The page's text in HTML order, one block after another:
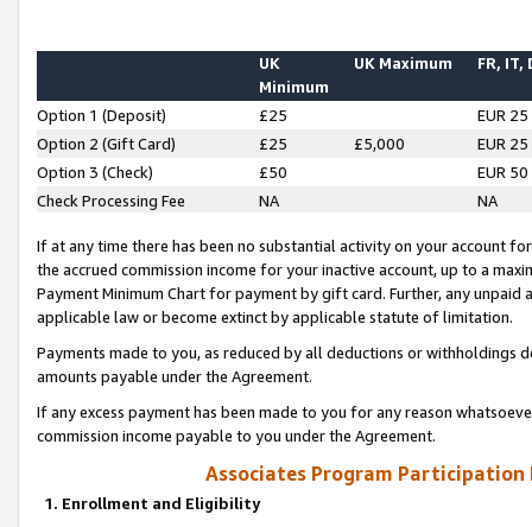
UK
Minimum
UK Maximum FR, IT,
Option 1 (Deposit) £25
EUR 25
Option 2 (Gift Card)
£25 £5,000
EUR 25
Option 3 (Check)
£50
EUR 50
Check Processing Fee
NA NA
If at any time there has been no substantial activity on your account
the accrued commission income for your inactive account, up to a
Payment Minimum Chart for payment by gift card. Further, any
applicable law or become extinct by applicable statute of limitation.
Payments made to you, as reduced by all deductions or
amounts payable under the Agreement.
If any excess payment has been made to you for any reason
commission income payable to you under the Agreement.
Associates Program Participation
1. Enrollment and Eligibility